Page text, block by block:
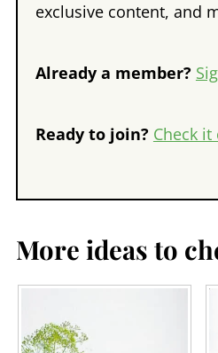
exclusive content, and
Already a member?
Ready to join? Check
More ideas to